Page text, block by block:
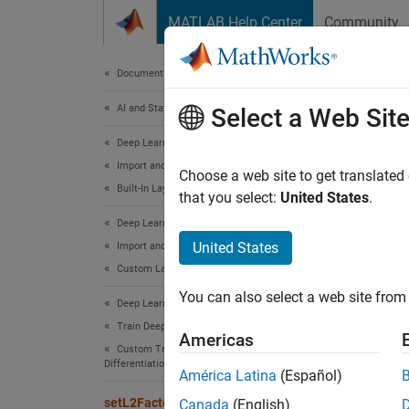
MATLAB Help Center Community
Documentation Home
AI and Statistics
Deep Learning Toolbox
Import and Build Deep Neural Networks
Built-In Layers
Deep Learning Toolbox
Import and Build Deep Neural Networks
Custom Layers
Deep Learning Toolbox
Train Deep Neural Networks
Custom Training Using Automatic
Differentiation
setL2Factor
SetL2
Select a Web Site
Choose a web site to get
that you select: United States.
United States
You can also select a web site
Americas
América Latina (Español)
Canada (English)